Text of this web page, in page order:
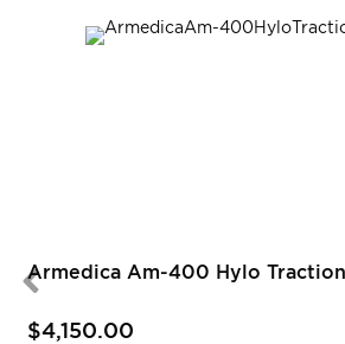
Armedica Am-400 Hylo Traction
$4,150.00